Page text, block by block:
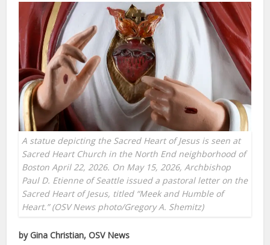
A statue depicting the Sacred Heart of Jesus is seen at
Sacred Heart Church in the North End neighborhood of
Boston April 22, 2026. On May 15, 2026, Archbishop
Paul D. Etienne of Seattle issued a pastoral letter on the
Sacred Heart of Jesus, titled “Meek and Humble of
Heart.” (OSV News photo/Gregory A. Shemitz)
by Gina Christian, OSV News